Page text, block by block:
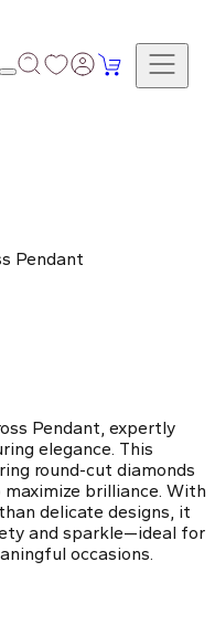
Pendant
Pendant, expertly
elegance. This
round-cut diamonds
brilliance. With
delicate designs, it
and sparkle—ideal for
occasions.